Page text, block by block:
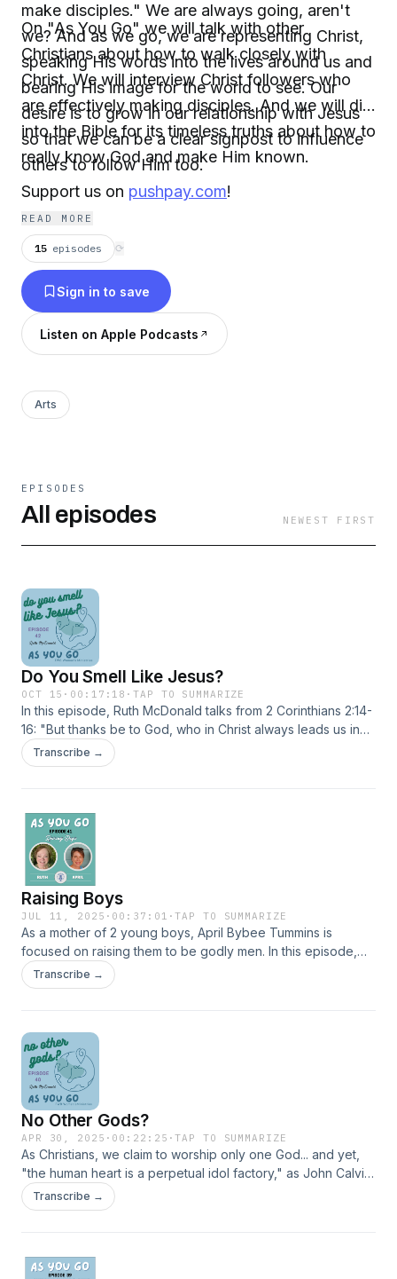
make disciples." We are always going, aren't
we? And as we go, we are representing Christ,
speaking His words into the lives around us and
bearing His image for the world to see. Our
desire is to grow in our relationship with Jesus
so that we can be a clear signpost to influence
others to follow Him too.
On "As You Go" we will talk with other
Christians about how to walk closely with
Christ. We will interview Christ followers who
are effectively making disciples. And we will dig
into the Bible for its timeless truths about how to
really know God and make Him known.
Support us on pushpay.com!
READ MORE
15 episodes ⟳
Sign in to save
Listen on Apple Podcasts
Arts
EPISODES
All episodes NEWEST FIRST
Do You Smell Like Jesus?
OCT 15 · 00:17:18 ·TAP TO SUMMARIZE
In this episode, Ruth McDonald talks from 2 Corinthians 2:14-
16: "But thanks be to God, who in Christ always leads us in
triumphal procession, and through us spreads the fragrance
of the knowledge of him everywhere. For we are the aroma
life to life." Ruth bases this devotion on the following
principles: 1) We smell like what we consume. 2) We smell
like our environment/where we hang out. 3) We smell like
what we put on. Support us on pushpay.com!
Transcribe →
Raising Boys
JUL 11, 2025 · 00:37:01 ·TAP TO SUMMARIZE
As a mother of 2 young boys, April Bybee Tummins is
focused on raising them to be godly men. In this episode,
she shares great and practical tips about "establishing
righteous rhythms" in the Christian home. She reminds us
Jesus. Though made to target the audience of "Boy Moms"
this episode contains great advice for any parent,
grandparent, or adult who wants to impact the next
generation for Christ. Support us on pushpay.com!
Transcribe →
No Other Gods?
APR 30, 2025 · 00:22:25 ·TAP TO SUMMARIZE
As Christians, we claim to worship only one God... and yet,
"the human heart is a perpetual idol factory," as John Calvin
famously said. In this episode, Ruth McDonald shares
interesting stories from her experiences in a non-Christian,
Transcribe →